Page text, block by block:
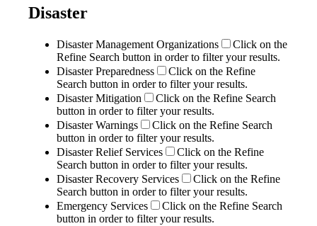
Disaster
Disaster Management Organizations
Click on the
Refine Search button in order to filter your results.
Disaster Preparedness
Click on the Refine
Search button in order to filter your results.
Disaster Mitigation
Click on the Refine Search
button in order to filter your results.
Disaster Warnings
Click on the Refine Search
button in order to filter your results.
Disaster Relief Services
Click on the Refine
Search button in order to filter your results.
Disaster Recovery Services
Click on the Refine
Search button in order to filter your results.
Emergency Services
Click on the Refine Search
button in order to filter your results.